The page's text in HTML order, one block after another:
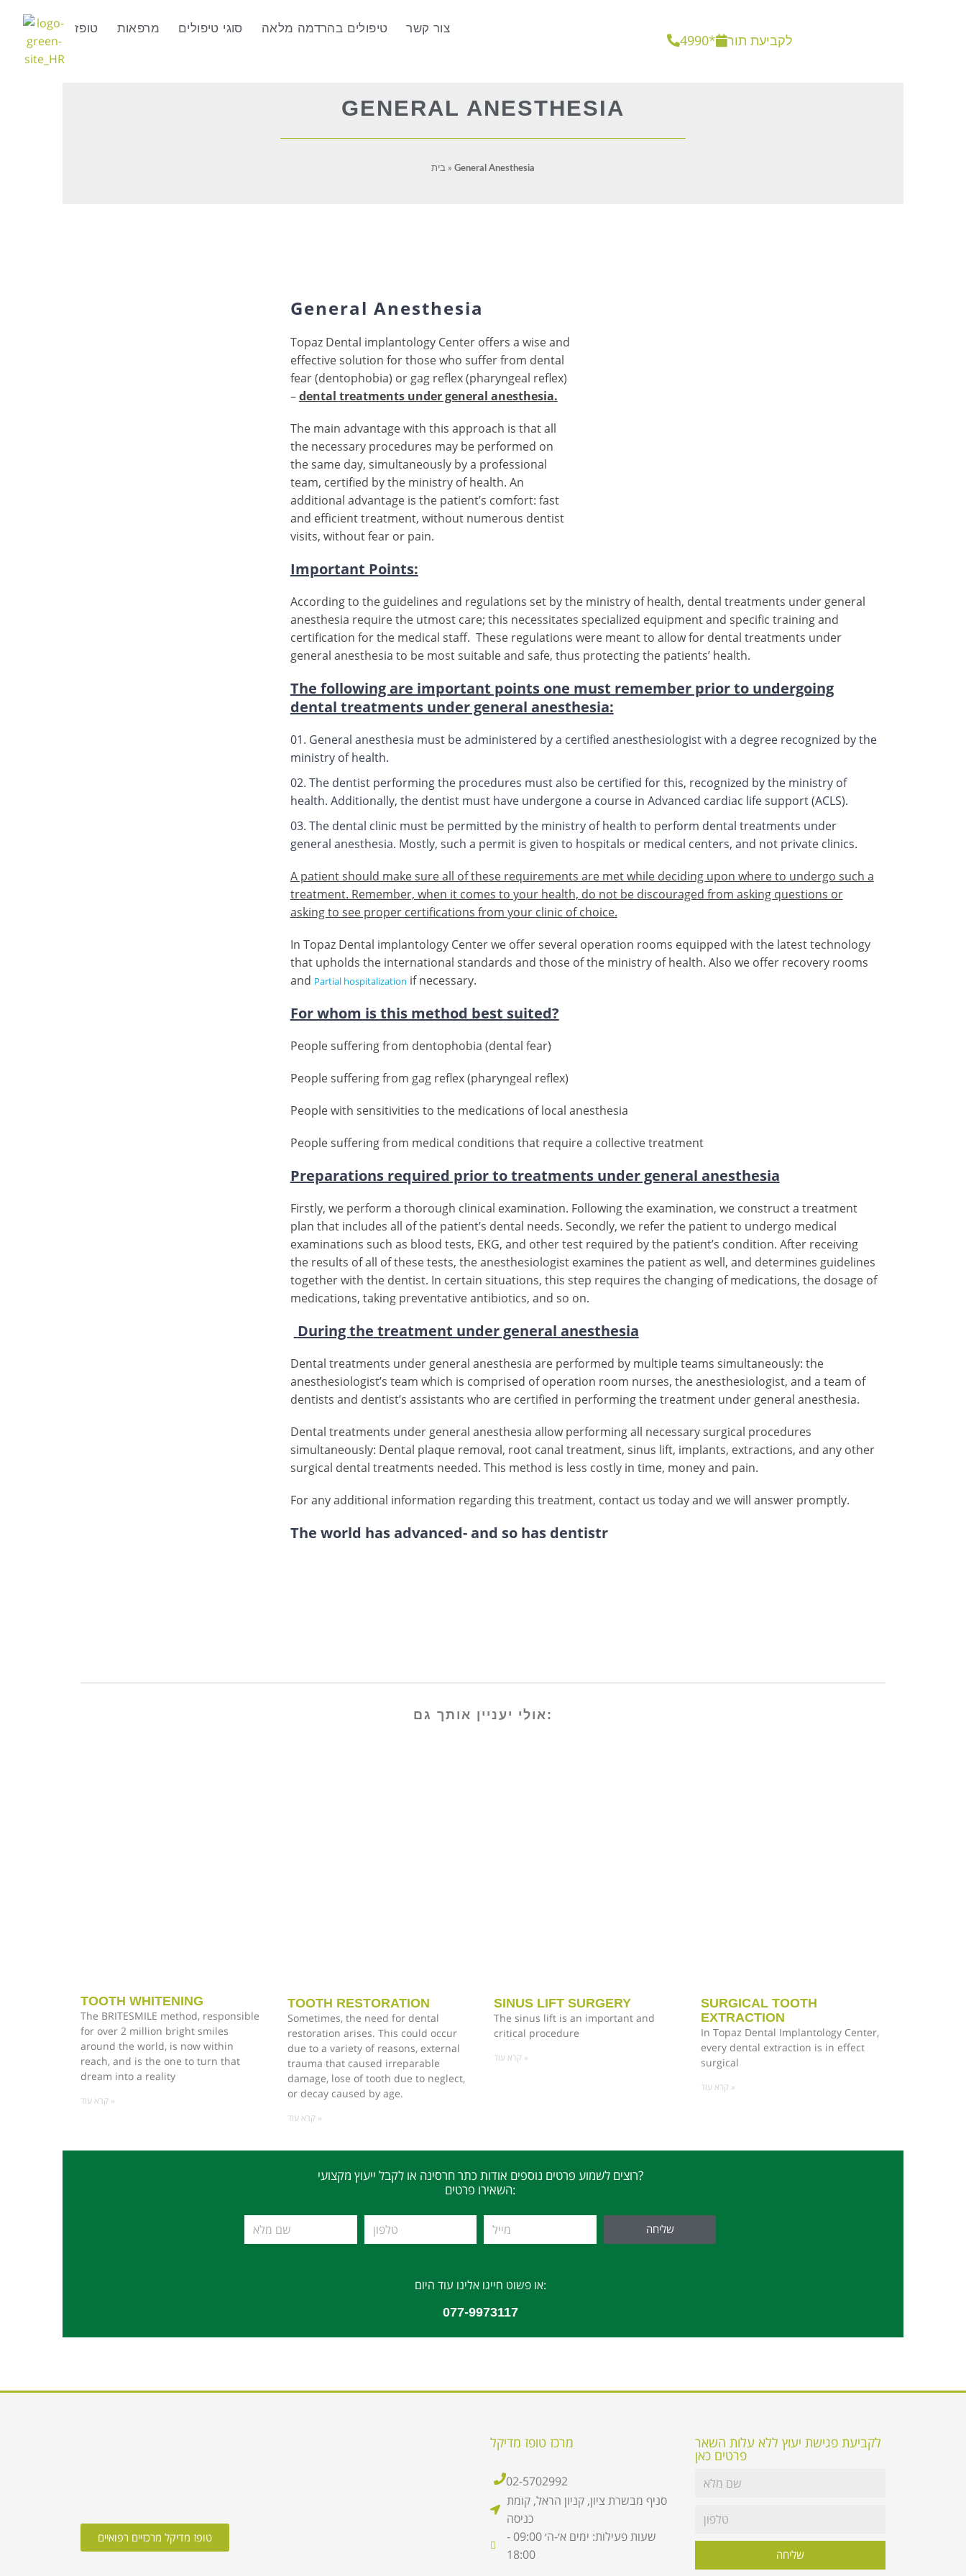
טופז מרפאות סוגי טיפולים טיפולים בהרדמה מלאה צור קשר
4990* לקביעת תור
GENERAL ANESTHESIA
בית » General Anesthesia
General Anesthesia
Topaz Dental implantology Center offers a wise and
effective solution for those who suffer from dental
fear (dentophobia) or gag reflex (pharyngeal reflex)
–dental treatments under general anesthesia.
The main advantage with this approach is that all
the necessary procedures may be performed on
the same day, simultaneously by a professional
team, certified by the ministry of health. An
additional advantage is the patient’s comfort: fast
and efficient treatment, without numerous dentist
visits, without fear or pain.
Important Points:
According to the guidelines and regulations set by the ministry of health, dental treatments under general
anesthesia require the utmost care; this necessitates specialized equipment and specific training and
certification for the medical staff. These regulations were meant to allow for dental treatments under
general anesthesia to be most suitable and safe, thus protecting the patients’ health.
The following are important points one must remember prior to undergoing
dental treatments under general anesthesia:
General anesthesia must be administered by a certified anesthesiologist with a degree recognized by the
ministry of health.
The dentist performing the procedures must also be certified for this, recognized by the ministry of
health. Additionally, the dentist must have undergone a course in Advanced cardiac life support (ACLS).
The dental clinic must be permitted by the ministry of health to perform dental treatments under
general anesthesia. Mostly, such a permit is given to hospitals or medical centers, and not private clinics.
A patient should make sure all of these requirements are met while deciding upon where to undergo such a
treatment. Remember, when it comes to your health, do not be discouraged from asking questions or
asking to see proper certifications from your clinic of choice.
In Topaz Dental implantology Center we offer several operation rooms equipped with the latest technology
that upholds the international standards and those of the ministry of health. Also we offer recovery rooms
and Partial hospitalization if necessary.
For whom is this method best suited?
People suffering from dentophobia (dental fear)
People suffering from gag reflex (pharyngeal reflex)
People with sensitivities to the medications of local anesthesia
People suffering from medical conditions that require a collective treatment
Preparations required prior to treatments under general anesthesia
Firstly, we perform a thorough clinical examination. Following the examination, we construct a treatment
plan that includes all of the patient’s dental needs. Secondly, we refer the patient to undergo medical
examinations such as blood tests, EKG, and other test required by the patient’s condition. After receiving
the results of all of these tests, the anesthesiologist examines the patient as well, and determines guidelines
together with the dentist. In certain situations, this step requires the changing of medications, the dosage of
medications, taking preventative antibiotics, and so on.
During the treatment under general anesthesia
Dental treatments under general anesthesia are performed by multiple teams simultaneously: the
anesthesiologist’s team which is comprised of operation room nurses, the anesthesiologist, and a team of
dentists and dentist’s assistants who are certified in performing the treatment under general anesthesia.
Dental treatments under general anesthesia allow performing all necessary surgical procedures
simultaneously: Dental plaque removal, root canal treatment, sinus lift, implants, extractions, and any other
surgical dental treatments needed. This method is less costly in time, money and pain.
For any additional information regarding this treatment, contact us today and we will answer promptly.
The world has advanced- and so has dentistr
אולי יעניין אותך גם:
TOOTH WHITENING
The BRITESMILE method, responsible
for over 2 million bright smiles
around the world, is now within
reach, and is the one to turn that
dream into a reality
קרא עוד »
TOOTH RESTORATION
Sometimes, the need for dental
restoration arises. This could occur
due to a variety of reasons, external
trauma that caused irreparable
damage, lose of tooth due to neglect,
or decay caused by age.
קרא עוד »
SINUS LIFT SURGERY
The sinus lift is an important and
critical procedure
קרא עוד »
SURGICAL TOOTH
EXTRACTION
In Topaz Dental Implantology Center,
every dental extraction is in effect
surgical
קרא עוד »
רוצים לשמוע פרטים נוספים אודות כתר חרסינה או לקבל ייעוץ מקצועי?
השאירו פרטים:
שליחה
או פשוט חייגו אלינו עוד היום:
077-9973117
טופז מדיקל מרכזיים רפואיים
מרכז טופז מדיקל
02-5702992
סניף מבשרת ציון, קניון הראל, קומת
כניסה
שעות פעילות: ימים א׳-ה׳ 09:00 -
18:00
לקביעת פגישת יעוץ ללא עלות השאר
פרטים כאן
שליחה